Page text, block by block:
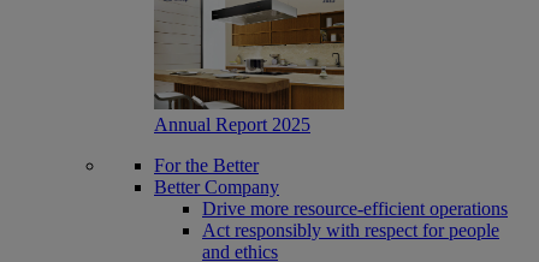
Annual Report 2025
For the Better
Better Company
Drive more resource-efficient operations
Act responsibly with respect for people
and ethics